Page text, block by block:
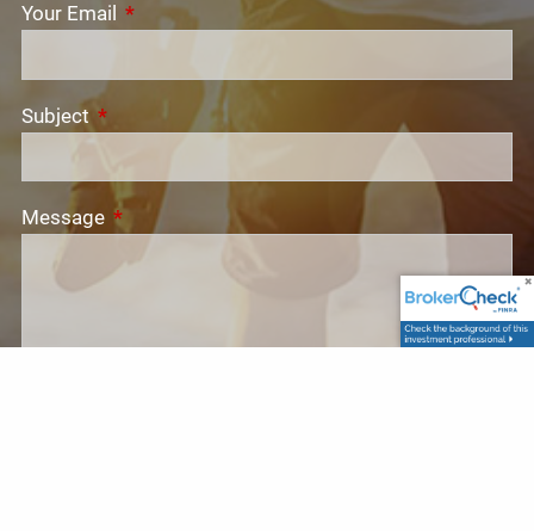
Your Email This field is required.
Subject This field is required.
Message This field is required.